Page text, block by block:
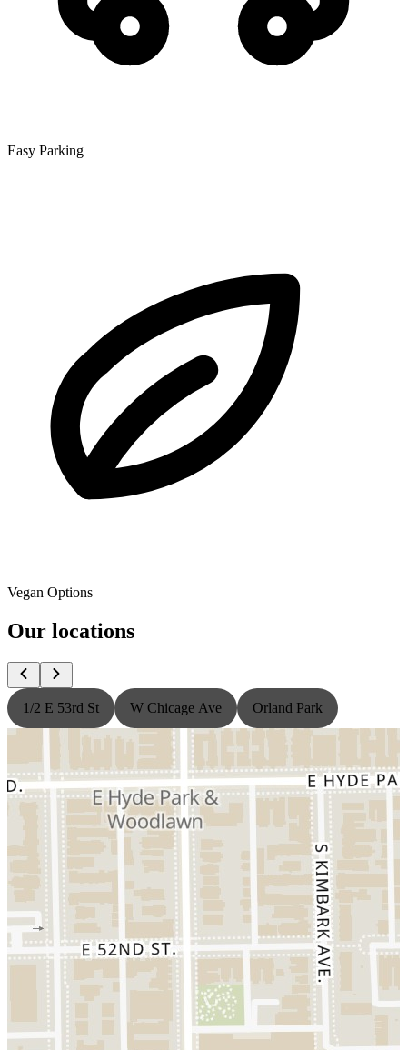
Easy Parking
Vegan Options
Our locations
1/2 E 53rd St W Chicage Ave Orland Park